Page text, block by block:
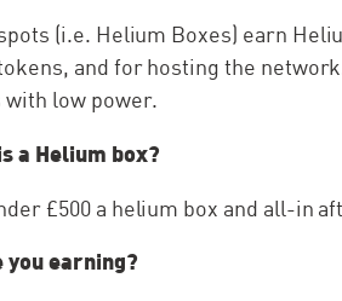
(i.e. Helium Boxes) earn
and for hosting the
with low power.
a Helium box?
£500 a helium box and all-in
you earning?